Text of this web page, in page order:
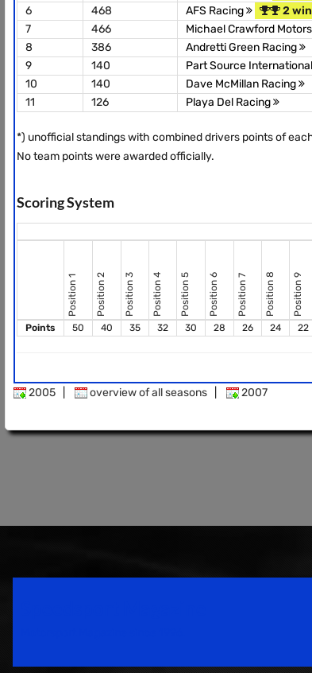
6
468 AFS Racing
2
7
466
Michael Crawford
8
386
Andretti Green Racing
9
140
Part Source International
10
140
Dave McMillan Racing
11
126 Playa Del Racing
*) unofficial standings with combined drivers points of
No team points were awarded officially.
Scoring System
Position 1 Position 2 Position 3 Position 4 Position 5 Position 6 Position 7 Position 8 Position 9
Points 50 40 35 32 30 28 26 24 22
2005 overview of all seasons 2007